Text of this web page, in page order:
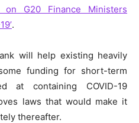
on G20 Finance Ministers
.
will help existing heavily
funding for short-term
at containing COVID-19
laws that would make it
thereafter.